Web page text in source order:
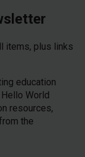
items, plus links
education
World
resources,
the